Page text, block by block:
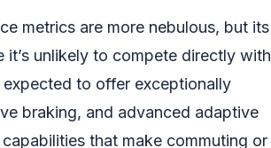
metrics are more nebulous, but its
unlikely to compete directly with
to offer exceptionally
braking, and advanced adaptive
that make commuting or